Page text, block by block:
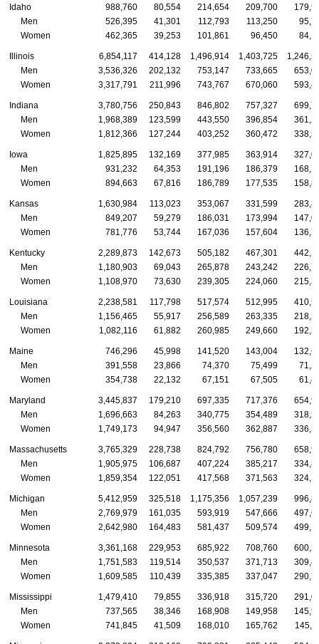
Idaho 988,760 80,554 214,654 209,700
Men
526,395 41,301 112,793 113,250
Women
462,365 39,253 101,861 96,450
Illinois 6,854,117 414,128 1,496,914 1,403,725
Men
3,536,326 202,132 753,147 733,665
Women
3,317,791 211,996 743,767 670,060
Indiana 3,780,756 250,843 846,802 757,327
Men
1,968,389 123,599 443,550 396,854
Women
1,812,366 127,244 403,252 360,472
Iowa 1,825,895 132,169 377,985 363,914
Men
931,232 64,353 191,196 186,379
Women
894,663 67,816 186,789 177,535
Kansas 1,630,984 113,023 353,067 331,599
Men
849,207 59,279 186,031 173,994
Women
781,776 53,744 167,036 157,604
Kentucky 2,289,873 142,673 505,182 467,301
Men
1,180,903 69,043 265,878 243,242
Women
1,108,970 73,630 239,305 224,060
Louisiana 2,238,581 117,798 517,574 512,995
Men
1,156,465 55,917 256,589 263,335
Women
1,082,116 61,882 260,985 249,660
Maine 746,296 45,998 141,520 143,004
Men
391,558 23,866 74,370 75,499
Women
354,738 22,132 67,151 67,505
Maryland 3,445,837 179,210 697,335 717,376
Men
1,696,663 84,263 340,775 354,489
Women
1,749,173 94,947 356,560 362,887
Massachusetts 3,765,329 228,738 824,792 756,780
Men
1,905,975 106,687 407,224 385,217
Women
1,859,354 122,051 417,568 371,563
Michigan 5,412,959 325,518 1,175,356 1,057,239
Men
2,769,979 161,035 593,919 547,666
Women
2,642,980 164,483 581,437 509,574
Minnesota 3,361,168 229,953 685,922 708,760
Men
1,751,583 119,514 350,537 371,713
Women
1,609,585 110,439 335,385 337,047
Mississippi 1,479,410 79,855 336,918 315,720
Men
737,565 38,346 168,908 149,958
Women
741,845 41,509 168,010 165,762